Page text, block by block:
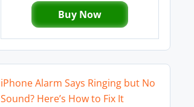
Buy Now
iPhone Alarm Says Ringing but No
Sound? Here’s How to Fix It